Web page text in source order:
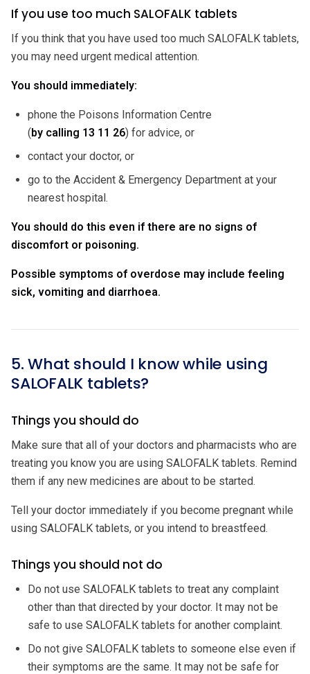
If you use too much SALOFALK tablets
If you think that you have used too much SALOFALK tablets,
you may need urgent medical attention.
You should immediately:
phone the Poisons Information Centre
(by calling 13 11 26) for advice, or
contact your doctor, or
go to the Accident & Emergency Department at your
nearest hospital.
You should do this even if there are no signs of
discomfort or poisoning.
Possible symptoms of overdose may include feeling
sick, vomiting and diarrhoea.
5. What should I know while using
SALOFALK tablets?
Things you should do
Make sure that all of your doctors and pharmacists who are
treating you know you are using SALOFALK tablets. Remind
them if any new medicines are about to be started.
Tell your doctor immediately if you become pregnant while
using SALOFALK tablets, or you intend to breastfeed.
Things you should not do
Do not use SALOFALK tablets to treat any complaint
other than that directed by your doctor. It may not be
safe to use SALOFALK tablets for another complaint.
Do not give SALOFALK tablets to someone else even if
their symptoms are the same. It may not be safe for